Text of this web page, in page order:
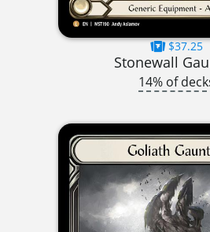
$37.25
Stonewall
14% of